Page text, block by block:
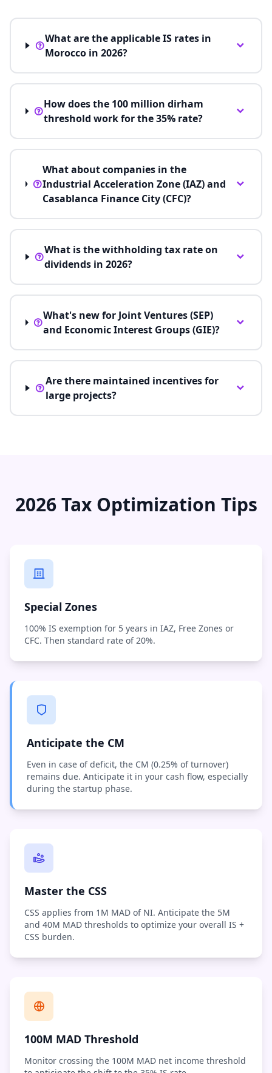
What are the applicable IS rates in
Morocco in 2026?
How does the 100 million dirham
threshold work for the 35% rate?
What about companies in the
Industrial Acceleration Zone (IAZ) and
Casablanca Finance City (CFC)?
What is the withholding tax rate on
dividends in 2026?
What's new for Joint Ventures (SEP)
and Economic Interest Groups (GIE)?
Are there maintained incentives for
large projects?
2026 Tax Optimization Tips
Special Zones
100% IS exemption for 5 years in IAZ, Free Zones or
CFC. Then standard rate of 20%.
Anticipate the CM
Even in case of deficit, the CM (0.25% of turnover)
remains due. Anticipate it in your cash flow, especially
during the startup phase.
Master the CSS
CSS applies from 1M MAD of NI. Anticipate the 5M
and 40M MAD thresholds to optimize your overall IS +
CSS burden.
100M MAD Threshold
Monitor crossing the 100M MAD net income threshold